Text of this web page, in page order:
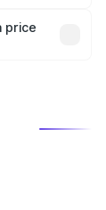
will adjust
price